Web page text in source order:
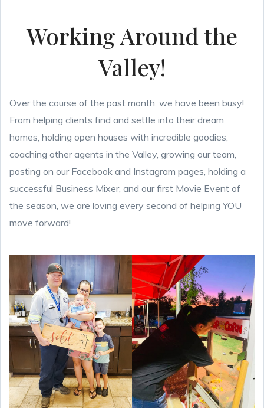
Working Around the
Valley!
Over the course of the past month, we have been busy!
From helping clients find and settle into their dream
homes, holding open houses with incredible goodies,
coaching other agents in the Valley, growing our team,
posting on our Facebook and Instagram pages, holding a
successful Business Mixer, and our first Movie Event of
the season, we are loving every second of helping YOU
move forward!